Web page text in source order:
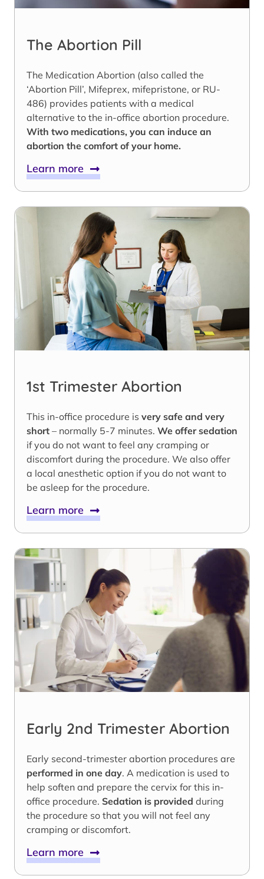
The Abortion Pill
The Medication Abortion (also called the
‘Abortion Pill’, Mifeprex, mifepristone, or RU-
486) provides patients with a medical
alternative to the in-office abortion procedure.
With two medications, you can induce an
abortion the comfort of your home.
Learn more
1st Trimester Abortion
This in-office procedure is very safe and very
short – normally 5-7 minutes. We offer sedation
if you do not want to feel any cramping or
discomfort during the procedure. We also offer
a local anesthetic option if you do not want to
be asleep for the procedure.
Learn more
Early 2nd Trimester Abortion
Early second-trimester abortion procedures are
performed in one day. A medication is used to
help soften and prepare the cervix for this in-
office procedure. Sedation is provided during
the procedure so that you will not feel any
cramping or discomfort.
Learn more